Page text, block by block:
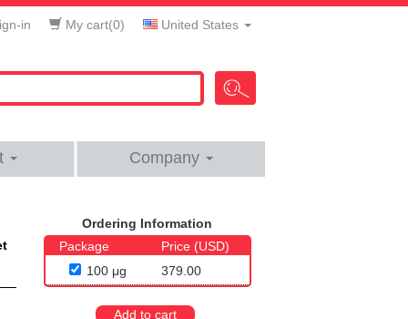
in My cart(0) United States
Company
Ordering Information
Package
Price (USD)
100 μg
379.00
Add to cart